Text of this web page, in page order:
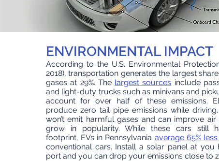
ENVIRONMENTAL IMPACT
According to the U.S. Environmental
2018), transportation generates the largest
gases at 29%. The largest sources include
and light-duty trucks such as minivans and
account for over half of these emissions.
produce zero tail pipe emissions while
won’t emit harmful gases and can improve air
grow in popularity. While these cars still
footprint, EVs in Pennsylvania average 65%
conventional cars. Install a solar panel at you
port and you can drop your emissions close to